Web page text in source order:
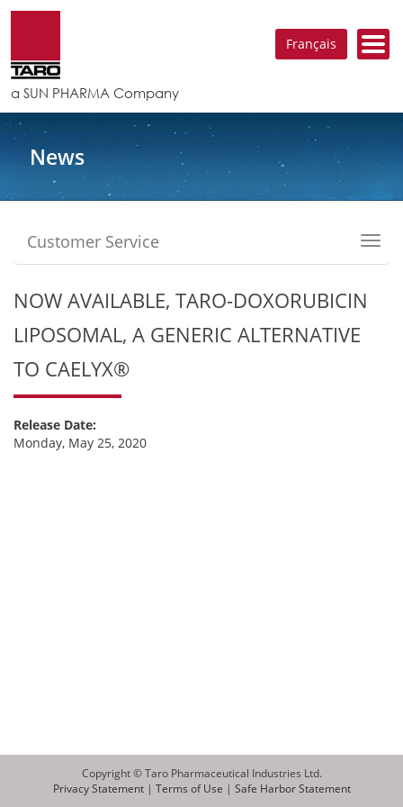
Français
a SUN PHARMA Company
News
Customer Service
NOW AVAILABLE, TARO-DOXORUBICIN
LIPOSOMAL, A GENERIC ALTERNATIVE
TO CAELYX®
Release Date:
Monday, May 25, 2020
Copyright © Taro Pharmaceutical Industries Ltd.
Privacy Statement| Terms of Use | Safe Harbor Statement